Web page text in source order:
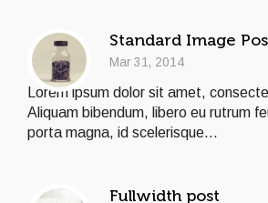
Standard Image
Mar 31, 2014
Lorem ipsum dolor sit amet,
Aliquam bibendum, libero eu rutrum
porta magna, id scelerisque...
Fullwidth post